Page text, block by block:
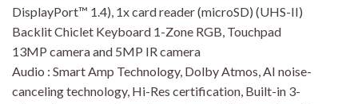
DisplayPort™ 1.4), 1x card reader (microSD) (UHS-II)
Backlit Chiclet Keyboard 1-Zone RGB, Touchpad
13MP camera and 5MP IR camera
Audio : Smart Amp Technology, Dolby Atmos, AI noise-
canceling technology, Hi-Res certification, Built-in 3-